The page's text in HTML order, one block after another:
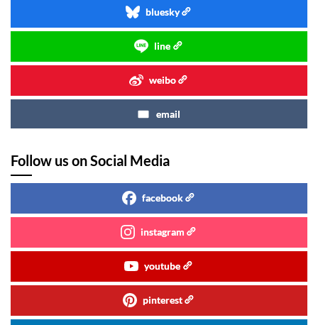
bluesky
line
weibo
email
Follow us on Social Media
facebook
instagram
youtube
pinterest